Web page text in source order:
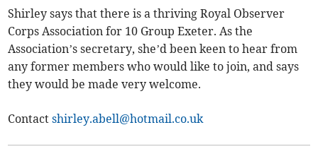
Shirley says that there is a thriving Royal Observer
Corps Association for 10 Group Exeter. As the
Association’s secretary, she’d been keen to hear from
any former members who would like to join, and says
they would be made very welcome.
Contactshirley.abell@hotmail.co.uk